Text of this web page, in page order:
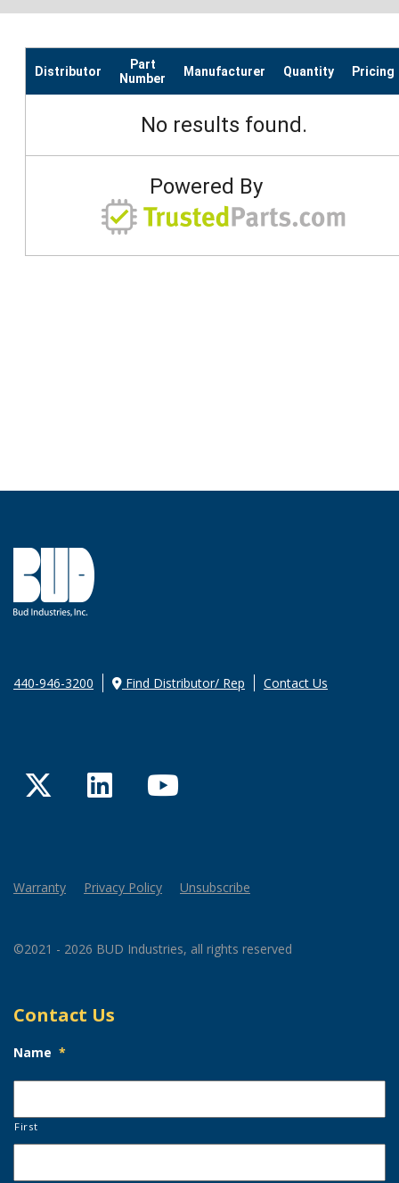
440-946-3200 Find Distributor/ Rep Contact Us
TwitterLinkedInYouTube
Warranty Privacy Policy Unsubscribe
©2021 - 2026 BUD Industries, all rights reserved
Contact Us
Name *
First